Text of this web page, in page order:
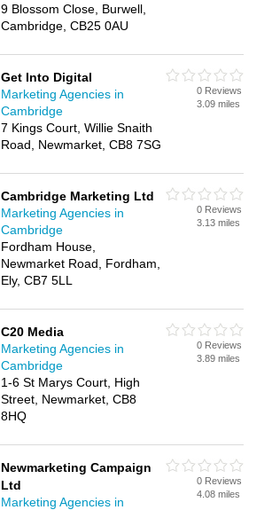
9 Blossom Close, Burwell,
Cambridge, CB25 0AU
Get Into Digital
Marketing Agencies in
Cambridge
7 Kings Court, Willie Snaith
Road, Newmarket, CB8 7SG
0 Reviews
3.09 miles
Cambridge Marketing Ltd
Marketing Agencies in
Cambridge
Fordham House,
Newmarket Road, Fordham,
Ely, CB7 5LL
0 Reviews
3.13 miles
C20 Media
Marketing Agencies in
Cambridge
1-6 St Marys Court, High
Street, Newmarket, CB8
8HQ
0 Reviews
3.89 miles
Newmarketing Campaign
Ltd
Marketing Agencies in
0 Reviews
4.08 miles